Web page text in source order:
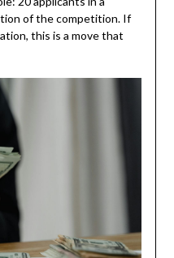
of the competition. If
this is a move that